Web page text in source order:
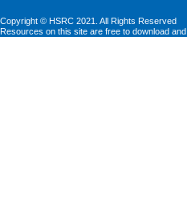
Copyright © HSRC 2021. All Rights Reserved
Resources on this site are free to download